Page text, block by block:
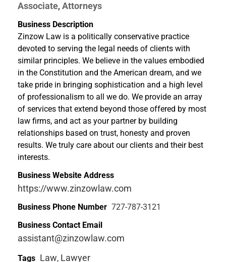
Associate, Attorneys
Business Description
Zinzow Law is a politically conservative practice
devoted to serving the legal needs of clients with
similar principles. We believe in the values embodied
in the Constitution and the American dream, and we
take pride in bringing sophistication and a high level
of professionalism to all we do. We provide an array
of services that extend beyond those offered by most
law firms, and act as your partner by building
relationships based on trust, honesty and proven
results. We truly care about our clients and their best
interests.
Business Website Address
https://www.zinzowlaw.com
Business Phone Number 727-787-3121
Business Contact Email
assistant@zinzowlaw.com
Tags Law, Lawyer